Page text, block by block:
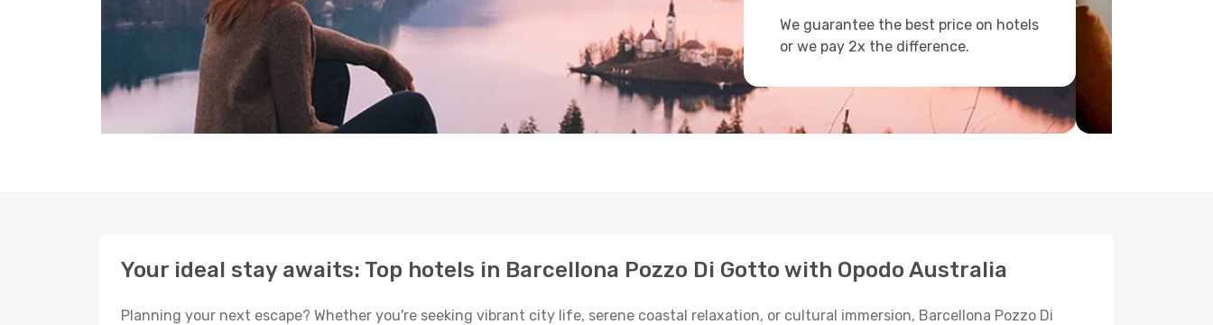
We guarantee the best price on hotels
or we pay 2x the difference.
Your ideal stay awaits: Top hotels in Barcellona Pozzo Di Gotto with Opodo Australia
Planning your next escape? Whether you're seeking vibrant city life, serene coastal relaxation, or cultural immersion, Barcellona Pozzo Di